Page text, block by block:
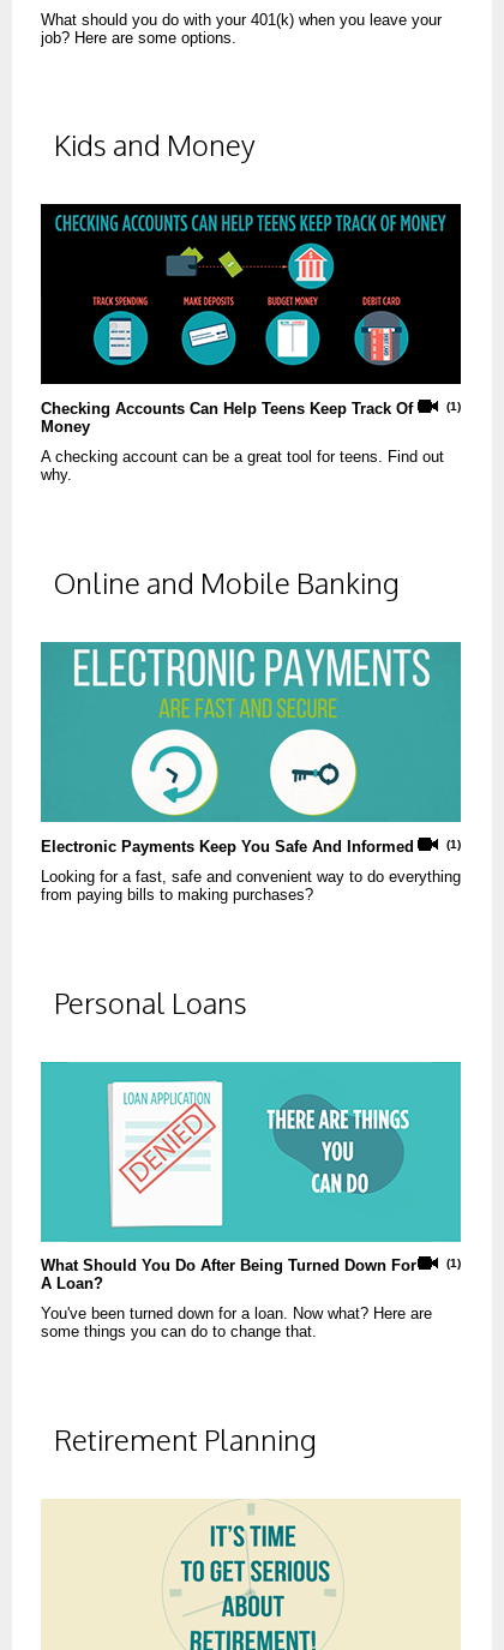
What should you do with your 401(k) when you leave your
job? Here are some options.
Kids and Money
(1)
Checking Accounts Can Help Teens Keep Track Of
Money
A checking account can be a great tool for teens. Find out
why.
Online and Mobile Banking
(1)
Electronic Payments Keep You Safe And Informed
Looking for a fast, safe and convenient way to do everything
from paying bills to making purchases?
Personal Loans
(1)
What Should You Do After Being Turned Down For
A Loan?
You've been turned down for a loan. Now what? Here are
some things you can do to change that.
Retirement Planning